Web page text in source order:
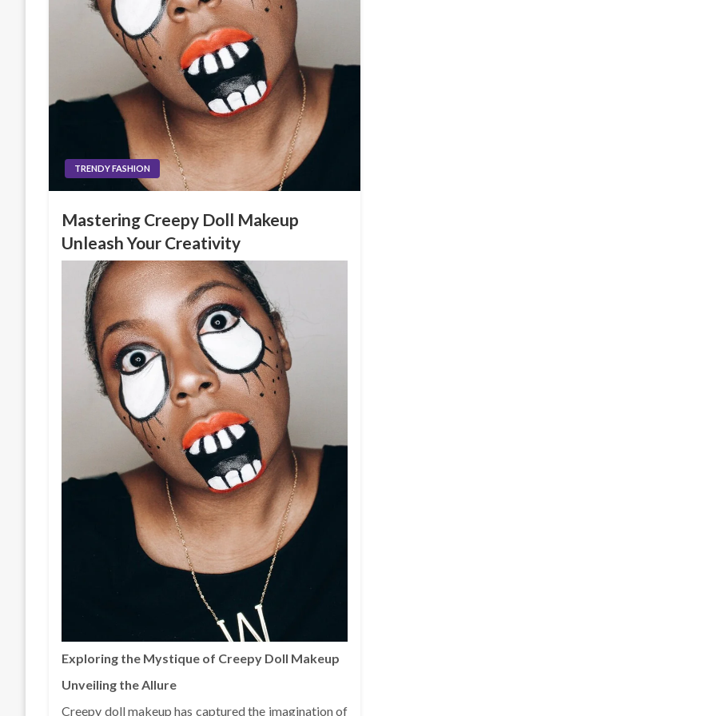
TRENDY FASHION
Mastering Creepy Doll Makeup
Unleash Your Creativity
Exploring the Mystique of Creepy Doll Makeup
Unveiling the Allure
Creepy doll makeup has captured the imagination of